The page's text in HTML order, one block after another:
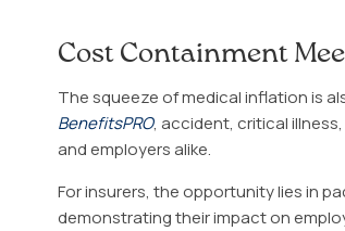
Cost Containment
The squeeze of medical inflation is
BenefitsPRO, accident, critical
and employers alike.
For insurers, the opportunity lies in
demonstrating their impact on